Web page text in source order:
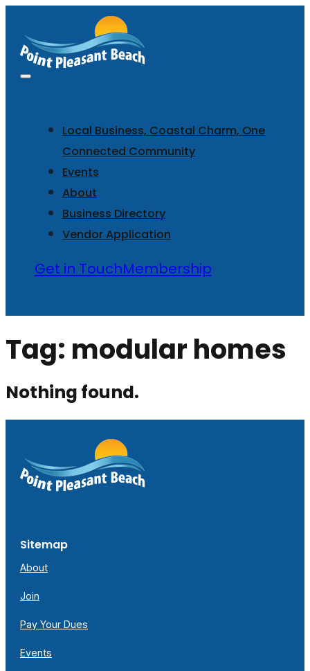
Local Business, Coastal Charm, One
Connected Community
Events
About
Business Directory
Vendor Application
Get in TouchMembership
Tag: modular homes
Nothing found.
Sitemap
About
Join
Pay Your Dues
Events